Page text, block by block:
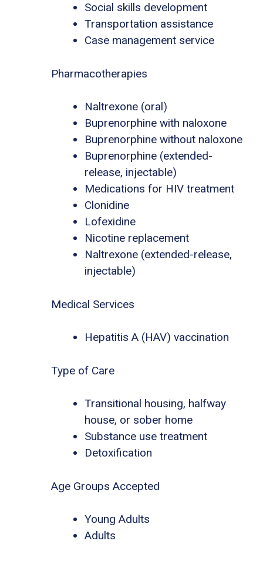
Social skills development
Transportation assistance
Case management service
Pharmacotherapies
Naltrexone (oral)
Buprenorphine with naloxone
Buprenorphine without naloxone
Buprenorphine (extended-
release, injectable)
Medications for HIV treatment
Clonidine
Lofexidine
Nicotine replacement
Naltrexone (extended-release,
injectable)
Medical Services
Hepatitis A (HAV) vaccination
Type of Care
Transitional housing, halfway
house, or sober home
Substance use treatment
Detoxification
Age Groups Accepted
Young Adults
Adults